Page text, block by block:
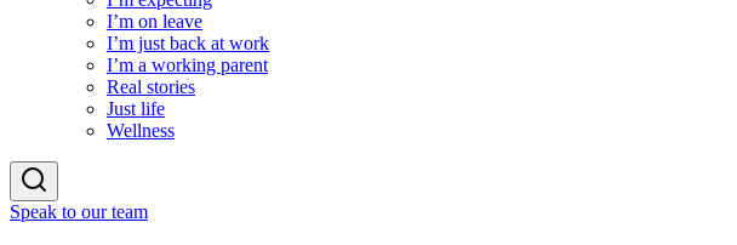
I’m on leave
I’m just back at work
I’m a working parent
Real stories
Just life
Wellness
Speak to our team